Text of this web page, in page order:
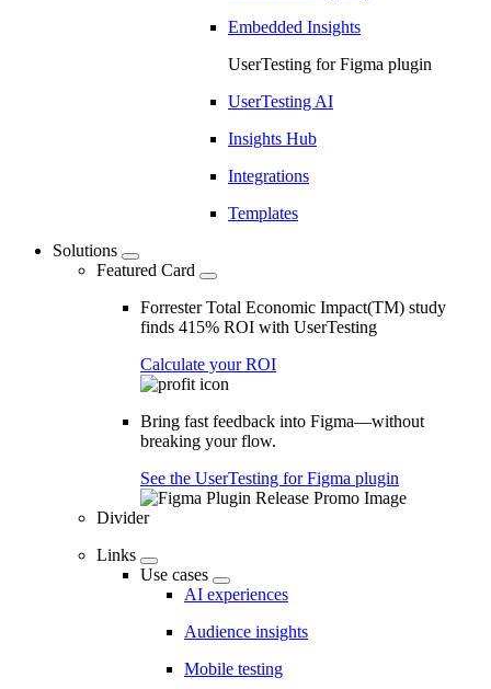
Embedded Insights
UserTesting for Figma plugin
UserTesting AI
Insights Hub
Integrations
Templates
Solutions
Featured Card
Forrester Total Economic Impact(TM) study
finds 415% ROI with UserTesting
Calculate your ROI
Bring fast feedback into Figma—without
breaking your flow.
See the UserTesting for Figma plugin
Divider
Links
Use cases
AI experiences
Audience insights
Mobile testing